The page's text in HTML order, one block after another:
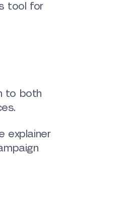
tool for
to both
explainer